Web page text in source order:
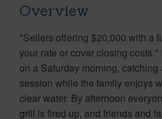
Overview
*Sellers offering $20,000 with a
your rate or cover closing
on a Saturday morning, catching
session while the family enjoys
clear water. By afternoon
grill is fired up, and friends and